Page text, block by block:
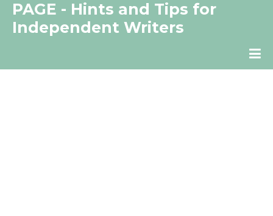
PAGE - Hints and Tips for
Independent Writers